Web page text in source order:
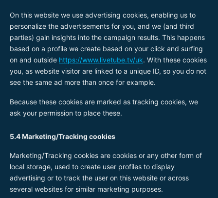
On this website we use advertising cookies, enabling us to
personalize the advertisements for you, and we (and third
parties) gain insights into the campaign results. This happens
based on a profile we create based on your click and surfing
on and outside https://www.livetube.tv/uk. With these cookies
you, as website visitor are linked to a unique ID, so you do not
see the same ad more than once for example.
Because these cookies are marked as tracking cookies, we
ask your permission to place these.
5.4 Marketing/Tracking cookies
Marketing/Tracking cookies are cookies or any other form of
local storage, used to create user profiles to display
advertising or to track the user on this website or across
several websites for similar marketing purposes.